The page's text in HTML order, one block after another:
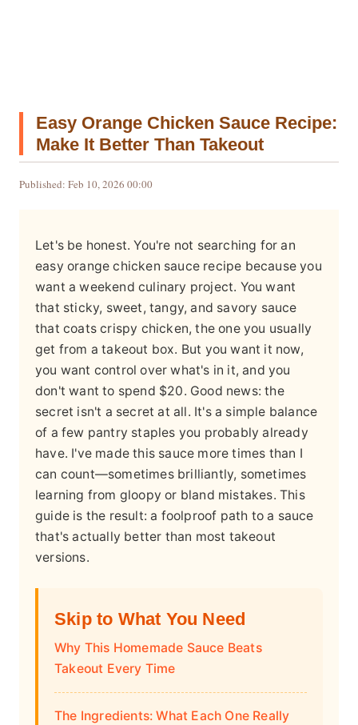
Easy Orange Chicken Sauce Recipe:
Make It Better Than Takeout
Published: Feb 10, 2026 00:00
Let's be honest. You're not searching for an
easy orange chicken sauce recipe because you
want a weekend culinary project. You want
that sticky, sweet, tangy, and savory sauce
that coats crispy chicken, the one you usually
get from a takeout box. But you want it now,
you want control over what's in it, and you
don't want to spend $20. Good news: the
secret isn't a secret at all. It's a simple balance
of a few pantry staples you probably already
have. I've made this sauce more times than I
can count—sometimes brilliantly, sometimes
learning from gloopy or bland mistakes. This
guide is the result: a foolproof path to a sauce
that's actually better than most takeout
versions.
Skip to What You Need
Why This Homemade Sauce Beats
Takeout Every Time
The Ingredients: What Each One Really